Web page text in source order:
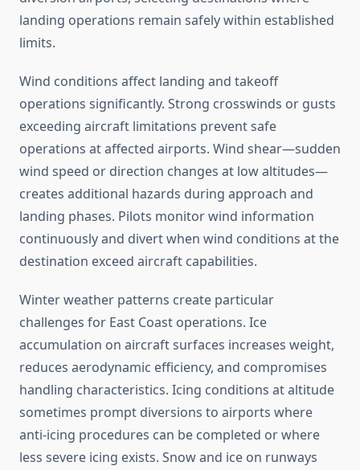
landing operations remain safely within established
limits.
Wind conditions affect landing and takeoff
operations significantly. Strong crosswinds or gusts
exceeding aircraft limitations prevent safe
operations at affected airports. Wind shear—sudden
wind speed or direction changes at low altitudes—
creates additional hazards during approach and
landing phases. Pilots monitor wind information
continuously and divert when wind conditions at the
destination exceed aircraft capabilities.
Winter weather patterns create particular
challenges for East Coast operations. Ice
accumulation on aircraft surfaces increases weight,
reduces aerodynamic efficiency, and compromises
handling characteristics. Icing conditions at altitude
sometimes prompt diversions to airports where
anti-icing procedures can be completed or where
less severe icing exists. Snow and ice on runways